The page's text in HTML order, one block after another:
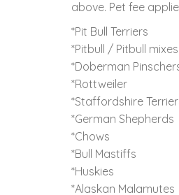
above. Pet fee
*Pit Bull Terriers
*Pitbull / Pitbull mixes
*Doberman
*Rottweiler
*Staffordshire
*German Shepherds
*Chows
*Bull Mastiffs
*Huskies
*Alaskan Malamutes